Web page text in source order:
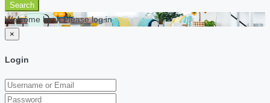
Search
Welcome back Please log in
×
Login